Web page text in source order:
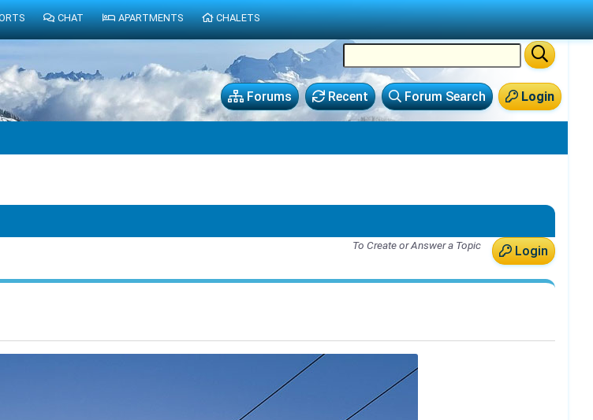
Login
Forum Search
Recent
Forums
Login
To Create or Answer a Topic
CHAT APARTMENTS CHALETS